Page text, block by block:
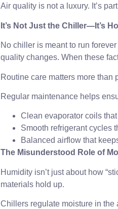
Air quality is not a luxury. It’s
It’s Not Just the Chiller—It’s
No chiller is meant to run
quality changes. When these
Routine care matters more than
Regular maintenance helps
Clean evaporator coils
Smooth refrigerant cycles
Balanced airflow that
The Misunderstood Role of
Humidity isn’t just about how
materials hold up.
Chillers regulate moisture in